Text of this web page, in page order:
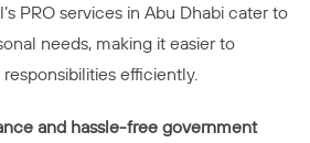
PRO services in Abu Dhabi cater to
needs, making it easier to
efficiently.
and hassle-free government